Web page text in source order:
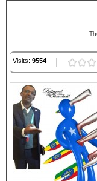
Visits: 9554